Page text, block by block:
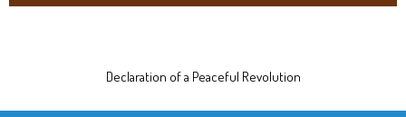
Declaration of a Peaceful Revolution